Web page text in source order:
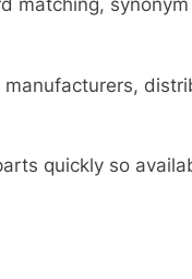
matching,
quickly so